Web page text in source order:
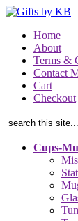
Home
About
Terms &
Contact
Cart
Checkout
Cups-